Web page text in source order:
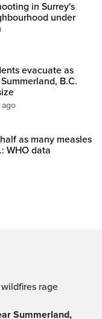
in Surrey's
under
evacuate as
B.C.
as many measles
WHO data
wildfires rage